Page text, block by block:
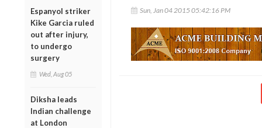
Espanyol striker
Kike Garcia ruled
out after injury,
to undergo
surgery
Wed, Aug 05
Diksha leads
Indian challenge
at London
Sun, Jan 04 2015 05:42:16 PM